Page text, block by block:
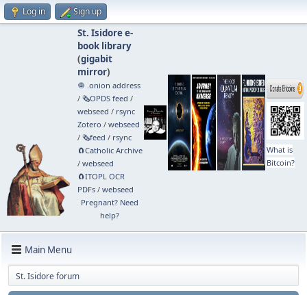
Log in Sign up
St. Isidore e-
book library
(gigabit
mirror)
🧅 .onion address
/ 🗞️OPDS feed /
webseed / rsync
Zotero / webseed
/ 🗞️feed / rsync
🧲⁠Catholic Archive
/ webseed
🧲⁠ITOPL OCR
PDFs/ webseed
Pregnant? Need
help?
What is
Bitcoin?
Main Menu
St. Isidore forum